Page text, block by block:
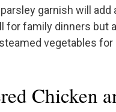
garnish will add
for family dinners but
vegetables for
Chicken